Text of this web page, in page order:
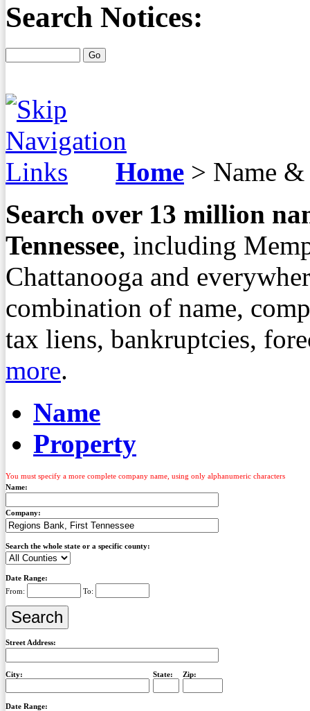
Search Notices:
Home > Name &
Search over 13 million
Tennessee, including
Chattanooga and
combination of name,
tax liens, bankruptcies,
more.
Name
Property
You must specify a more complete company name, using only alphanumeric characters
Name:
Company:
Search the whole state or a specific county:
Date Range:
From:
To:
Street Address:
City: State: Zip:
Date Range: